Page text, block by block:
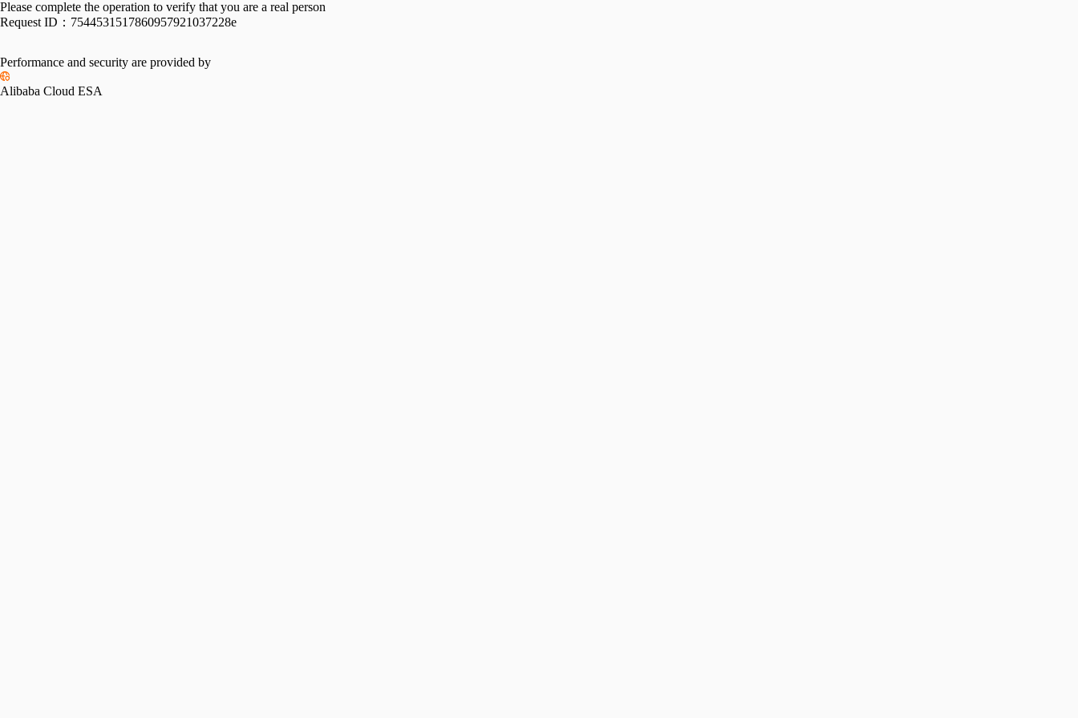
Please complete the operation to verify that you are a real person
Request ID： 7544531517860957921037228e
Performance and security are provided by
Alibaba Cloud ESA